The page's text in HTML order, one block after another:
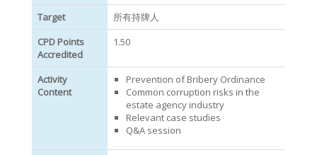
Target
所有持牌人
CPD Points
Accredited
1.50
Activity
Content
Prevention of Bribery Ordinance
Common corruption risks in the
estate agency industry
Relevant case studies
Q&A session